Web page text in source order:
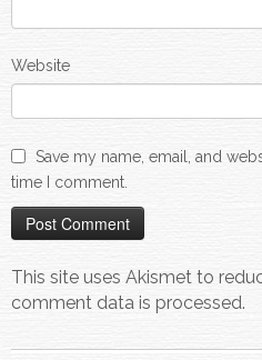
Website
Save my name, email, and
time I comment.
This site uses Akismet to
comment data is processed.